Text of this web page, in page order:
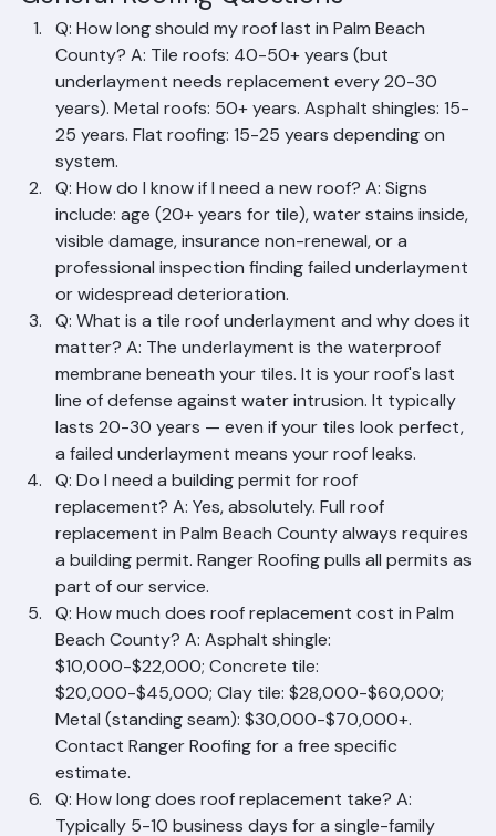
General Roofing Questions
Q: How long should my roof last in Palm Beach
County? A: Tile roofs: 40-50+ years (but
underlayment needs replacement every 20-30
years). Metal roofs: 50+ years. Asphalt shingles: 15-
25 years. Flat roofing: 15-25 years depending on
system.
Q: How do I know if I need a new roof? A: Signs
include: age (20+ years for tile), water stains inside,
visible damage, insurance non-renewal, or a
professional inspection finding failed underlayment
or widespread deterioration.
Q: What is a tile roof underlayment and why does it
matter? A: The underlayment is the waterproof
membrane beneath your tiles. It is your roof's last
line of defense against water intrusion. It typically
lasts 20-30 years — even if your tiles look perfect,
a failed underlayment means your roof leaks.
Q: Do I need a building permit for roof
replacement? A: Yes, absolutely. Full roof
replacement in Palm Beach County always requires
a building permit. Ranger Roofing pulls all permits as
part of our service.
Q: How much does roof replacement cost in Palm
Beach County? A: Asphalt shingle:
$10,000-$22,000; Concrete tile:
$20,000-$45,000; Clay tile: $28,000-$60,000;
Metal (standing seam): $30,000-$70,000+.
Contact Ranger Roofing for a free specific
estimate.